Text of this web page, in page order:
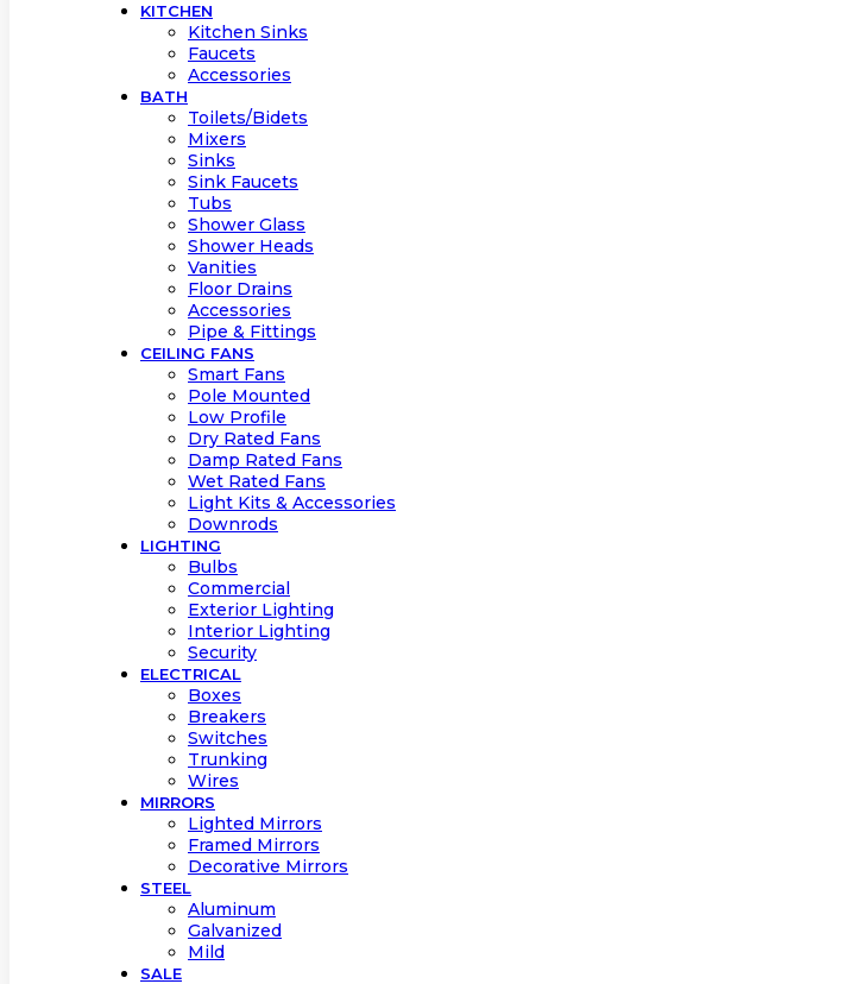
KITCHEN
Kitchen Sinks
Faucets
Accessories
BATH
Toilets/Bidets
Mixers
Sinks
Sink Faucets
Tubs
Shower Glass
Shower Heads
Vanities
Floor Drains
Accessories
Pipe & Fittings
CEILING FANS
Smart Fans
Pole Mounted
Low Profile
Dry Rated Fans
Damp Rated Fans
Wet Rated Fans
Light Kits & Accessories
Downrods
LIGHTING
Bulbs
Commercial
Exterior Lighting
Interior Lighting
Security
ELECTRICAL
Boxes
Breakers
Switches
Trunking
Wires
MIRRORS
Lighted Mirrors
Framed Mirrors
Decorative Mirrors
STEEL
Aluminum
Galvanized
Mild
SALE